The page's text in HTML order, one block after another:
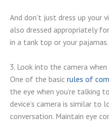
And don’t just dress up your
also dressed appropriately
in a tank top or your pajamas.
3. Look into the camera when
One of the basic rules of
the eye when you’re talking
device’s camera is similar to
conversation. Maintain eye